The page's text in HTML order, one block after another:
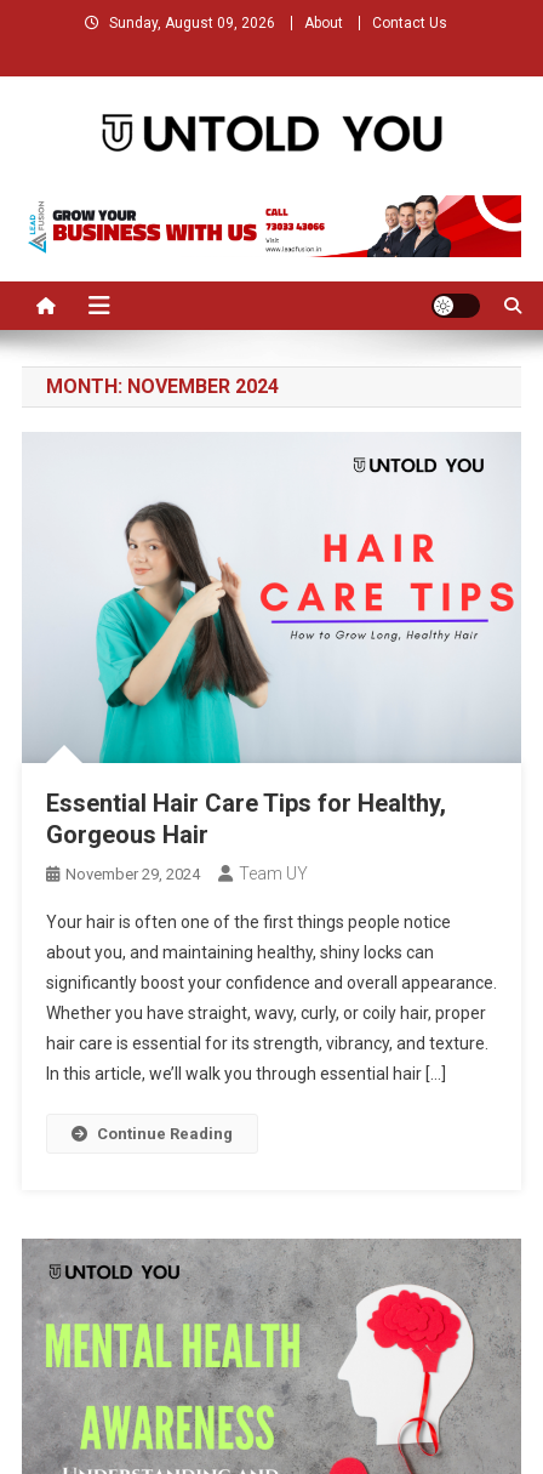
content
Sunday, August 09, 2026 About Contact Us
Untold You – Stories that
Remained Untold
MONTH: NOVEMBER 2024
Essential Hair Care Tips for Healthy,
Gorgeous Hair
November 29, 2024 Team UY
Your hair is often one of the first things people notice
about you, and maintaining healthy, shiny locks can
significantly boost your confidence and overall appearance.
Whether you have straight, wavy, curly, or coily hair, proper
hair care is essential for its strength, vibrancy, and texture.
In this article, we’ll walk you through essential hair […]
Continue Reading